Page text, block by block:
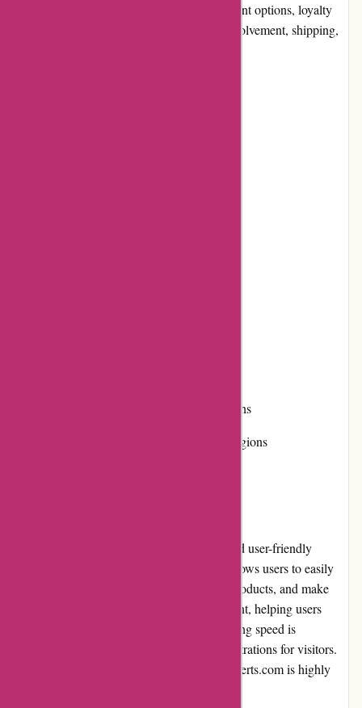
promotions and discounts, reputation, payment options, loyalty
programs, customer reviews, community involvement, shipping,
• Some items may have minor imperfections
• Shipping costs can be high for certain regions
DiscountExperts.com provides a pleasant and user-friendly
experience. The website's intuitive design allows users to easily
navigate through different categories, find products, and make
purchases. The search functionality is efficient, helping users
quickly locate specific items. The site's loading speed is
commendable, minimizing any potential frustrations for visitors.
Overall, the user experience on DiscountExperts.com is highly